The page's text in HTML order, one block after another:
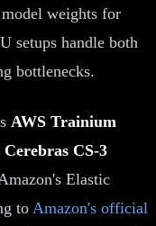
weights for
setups handle both
bottlenecks.
AWS Trainium
Cerebras CS-3
Elastic
to Amazon's official